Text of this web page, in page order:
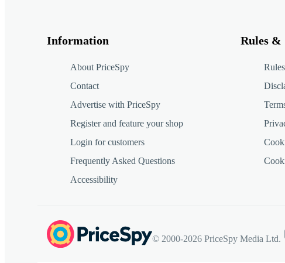
Information
About PriceSpy
Contact
Advertise with PriceSpy
Register and feature your shop
Login for customers
Frequently Asked Questions
Accessibility
Rules &
© 2000-2026 PriceSpy Media Ltd.